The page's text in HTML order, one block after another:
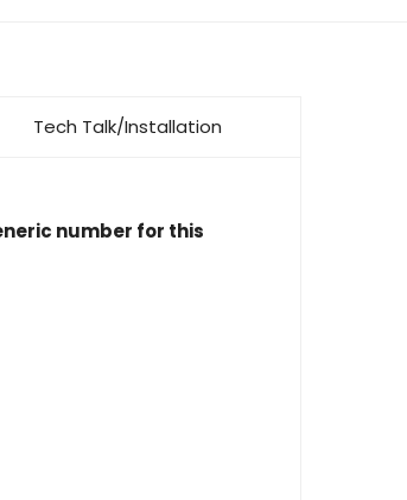
Tech Talk/Installation
number for this